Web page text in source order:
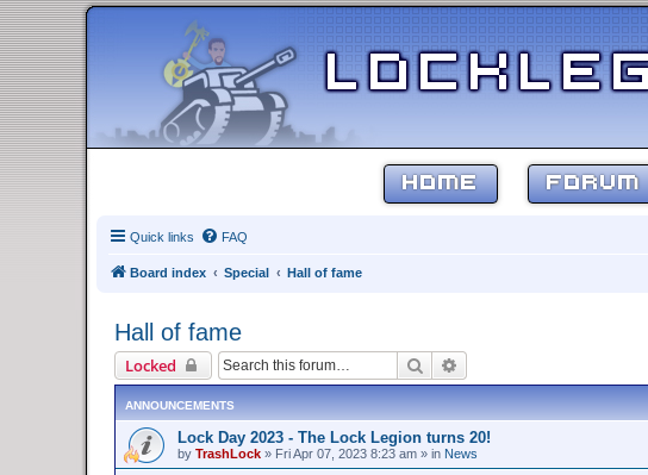
HOME FORUM
Quick links FAQ
Board index Special Hall of fame
Hall of fame
Locked Search
ANNOUNCEMENTS
Lock Day 2023 - The Lock Legion turns 20!
by TrashLock » Fri Apr 07, 2023 8:23 am » in News